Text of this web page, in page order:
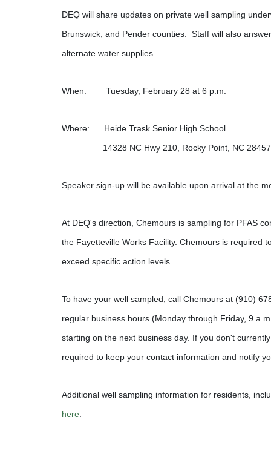
DEQ will share updates on private well sampling
Brunswick, and Pender counties. Staff will also
alternate water supplies.
When: Tuesday, February 28 at 6 p.m.
Where: Heide Trask Senior High School
14328 NC Hwy 210, Rocky Point, NC
Speaker sign-up will be available upon arrival at the
At DEQ's direction, Chemours is sampling for PFAS
the Fayetteville Works Facility. Chemours is required
exceed specific action levels.
To have your well sampled, call Chemours at (910)
regular business hours (Monday through Friday, 9
starting on the next business day. If you don't
required to keep your contact information and notify
Additional well sampling information for residents,
here